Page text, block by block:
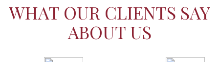
WHAT OUR CLIENTS SAY
ABOUT US